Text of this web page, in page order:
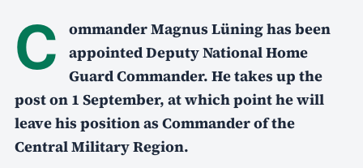
C
ommander Magnus Lüning has been
appointed Deputy National Home
Guard Commander. He takes up the
post on 1 September, at which point he will
leave his position as Commander of the
Central Military Region.